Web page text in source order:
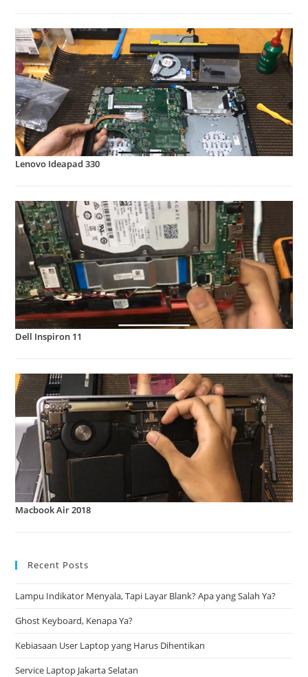
Lenovo Ideapad 330
Dell Inspiron 11
Macbook Air 2018
Recent Posts
Lampu Indikator Menyala, Tapi Layar Blank? Apa yang Salah Ya?
Ghost Keyboard, Kenapa Ya?
Kebiasaan User Laptop yang Harus Dihentikan
Service Laptop Jakarta Selatan